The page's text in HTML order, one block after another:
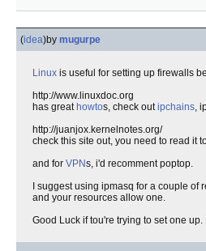
(idea)by mugurpe
Linux is useful for setting up firewalls
http://www.linuxdoc.org
has great howtos, check outipchains,
http://juanjox.kernelnotes.org/
check this site out, you need to read it
and for VPNs, i'd recomment poptop.
I suggest using ipmasq for a couple
and your resources allow one.
Good Luck if tou're trying to set one